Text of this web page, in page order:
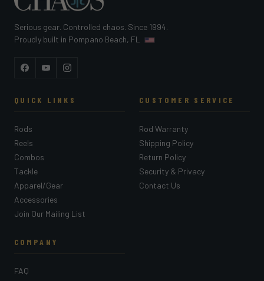
Serious gear. Controlled chaos. Since 1994.
Proudly built in Pompano Beach, FL
FacebookYouTubeInstagram
QUICK LINKS
Rods
Reels
Combos
Tackle
Apparel/Gear
Accessories
Join Our Mailing List
CUSTOMER SERVICE
Rod Warranty
Shipping Policy
Return Policy
Security & Privacy
Contact Us
COMPANY
FAQ